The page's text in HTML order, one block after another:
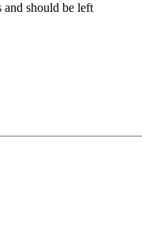
should be left